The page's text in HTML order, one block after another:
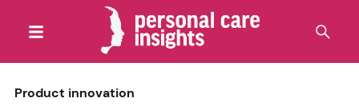
Product innovation